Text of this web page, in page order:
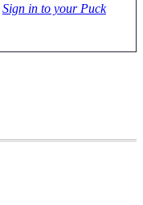
Sign in to your Puck